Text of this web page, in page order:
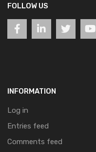
FOLLOW US
INFORMATION
Log in
Entries feed
Comments feed